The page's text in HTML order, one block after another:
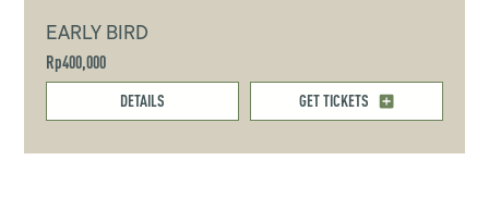
EARLY BIRD
Rp400,000
DETAILS GET TICKETS